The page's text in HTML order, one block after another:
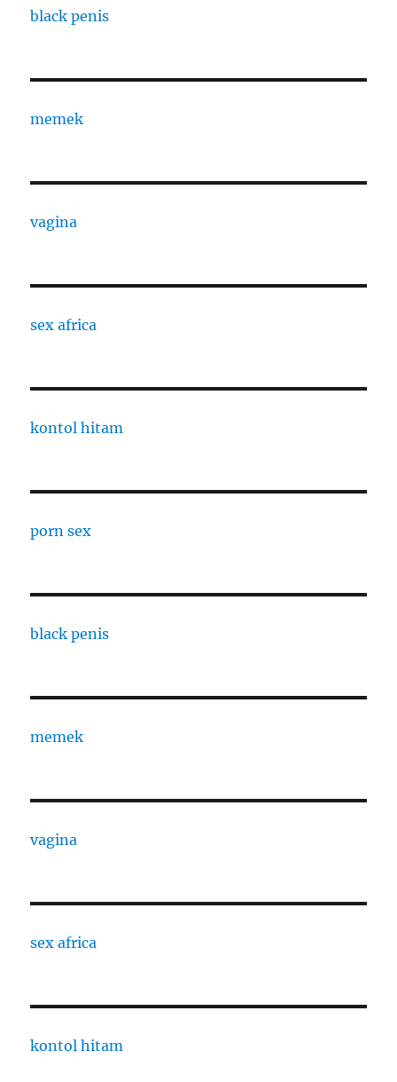
black penis
memek
vagina
sex africa
kontol hitam
porn sex
black penis
memek
vagina
sex africa
kontol hitam